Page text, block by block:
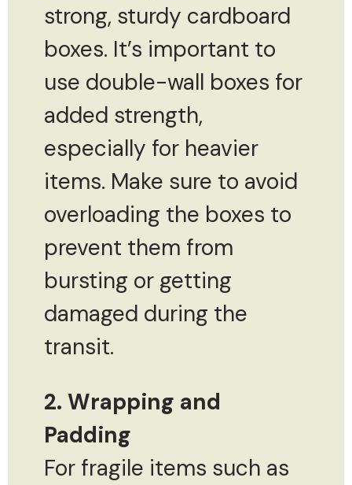
strong, sturdy cardboard
boxes. It’s important to
use double-wall boxes for
added strength,
especially for heavier
items. Make sure to avoid
overloading the boxes to
prevent them from
bursting or getting
damaged during the
transit.
2. Wrapping and
Padding
For fragile items such as